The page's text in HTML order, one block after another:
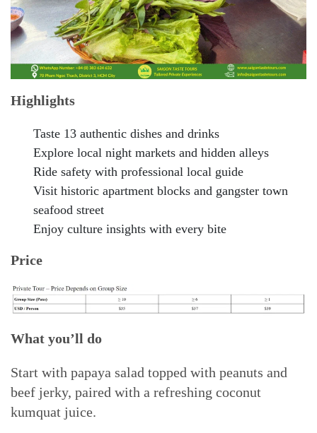
Highlights
Taste 13 authentic dishes and drinks
Explore local night markets and hidden alleys
Ride safety with professional local guide
Visit historic apartment blocks and gangster town
seafood street
Enjoy culture insights with every bite
Price
What you’ll do
Start with papaya salad topped with peanuts and
beef jerky, paired with a refreshing coconut
kumquat juice.